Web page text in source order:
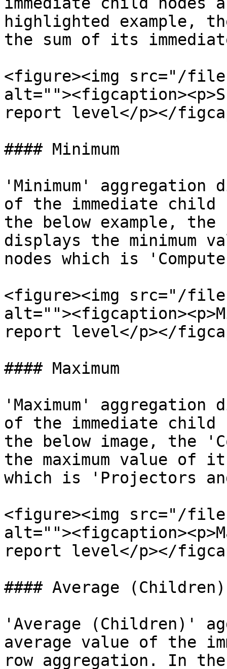
highlighted example,
the sum of its
<figure><img src="/files/
report level</p></
#### Minimum
'Minimum' aggregation
of the immediate child
the below example, the
displays the minimum
nodes which is
<figure><img src="/
report level</p></
#### Maximum
'Maximum' aggregation
of the immediate child
the below image, the
the maximum value of
which is 'Projectors
<figure><img src="/files/
report level</p></
#### Average (Children)
'Average (Children)'
average value of the
row aggregation. In the